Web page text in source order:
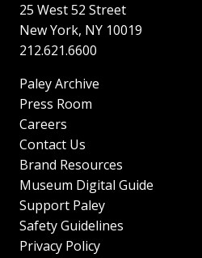
25 West 52 Street
New York, NY 10019
212.621.6600
Paley Archive
Press Room
Careers
Contact Us
Brand Resources
Museum Digital Guide
Support Paley
Safety Guidelines
Privacy Policy